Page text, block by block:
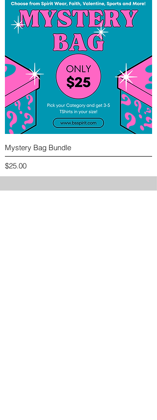
Mystery Bag Bundle
Price
$25.00